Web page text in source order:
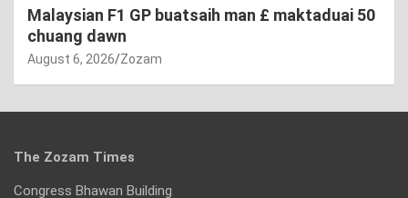
Malaysian F1 GP buatsaih man £ maktaduai 50
chuang dawn
August 6, 2026 Zozam
The Zozam Times
Congress Bhawan Building